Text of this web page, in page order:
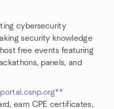
cybersecurity
security knowledge
free events featuring
panels, and
portal.csnp.org**
earn CPE certificates,